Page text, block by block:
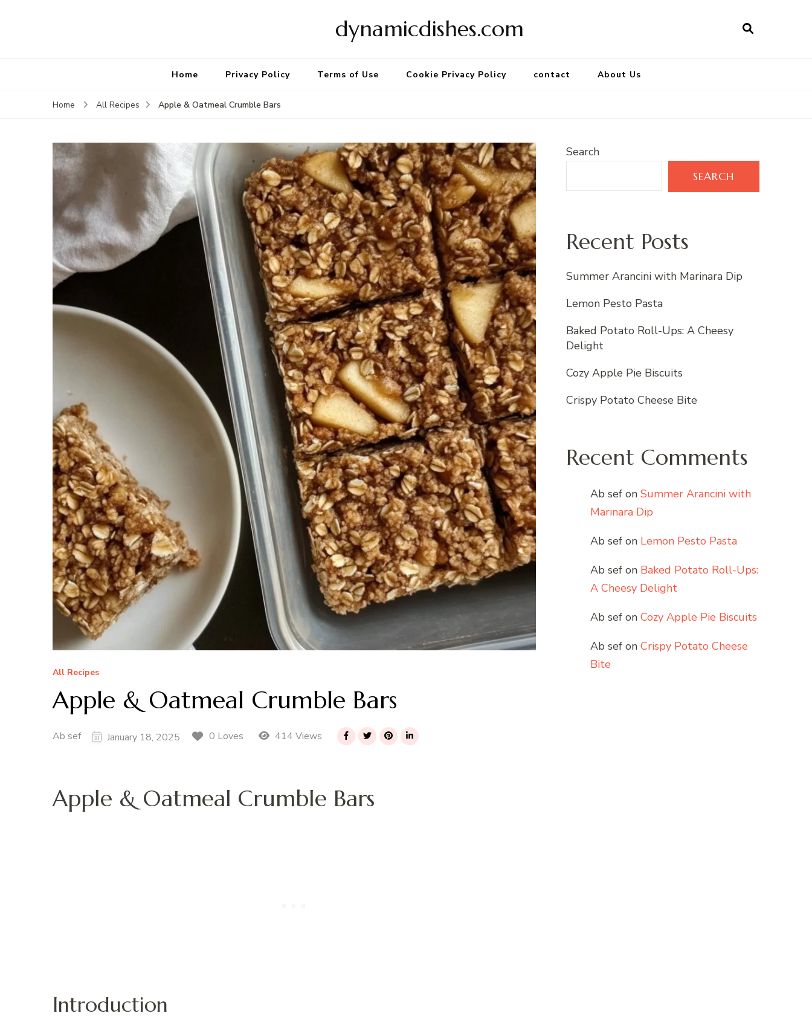
dynamicdishes.com
Home Privacy Policy Terms of Use Cookie Privacy Policy contact About Us
Home All Recipes Apple & Oatmeal Crumble Bars
All Recipes
Apple & Oatmeal Crumble Bars
Ab sef January 18, 2025 0 Loves 414 Views
Apple & Oatmeal Crumble Bars
Introduction
Search
SEARCH
Recent Posts
Summer Arancini with Marinara Dip
Lemon Pesto Pasta
Baked Potato Roll-Ups: A Cheesy
Delight
Cozy Apple Pie Biscuits
Crispy Potato Cheese Bite
Recent Comments
Ab sef on Summer Arancini with
Marinara Dip
Ab sef on Lemon Pesto Pasta
Ab sef on Baked Potato Roll-Ups:
A Cheesy Delight
Ab sef on Cozy Apple Pie Biscuits
Ab sef on Crispy Potato Cheese
Bite